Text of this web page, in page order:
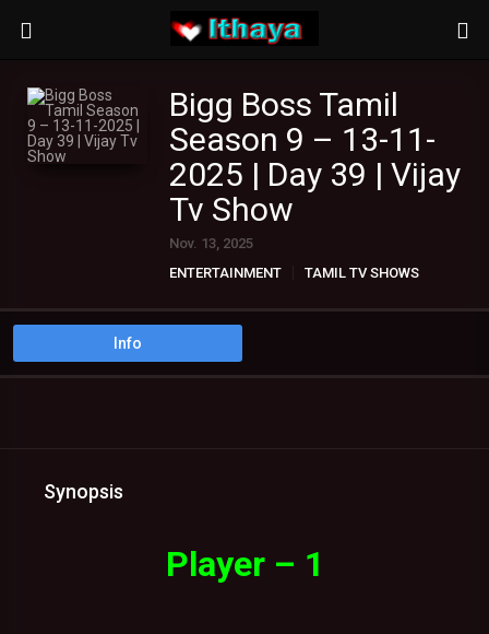
Bigg Boss Tamil
Season 9 – 13-11-
2025 | Day 39 | Vijay
Tv Show
Nov. 13, 2025
ENTERTAINMENT
TAMIL TV SHOWS
Info
Synopsis
Player – 1